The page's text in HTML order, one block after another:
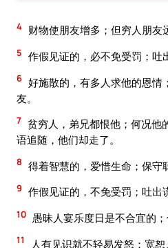
4 财物使朋友增多；但穷人朋友
5 作假见证的，必不免受罚；吐
6 好施散的，有多人求他的恩情
友。
7 贫穷人，弟兄都恨他；何况他
语追随，他们却走了。
8 得着智慧的，爱惜生命；保守
9 作假见证的，不免受罚；吐出
10 愚昧人宴乐度日是不合宜的
11 人有见识就不轻易发怒；宽恕